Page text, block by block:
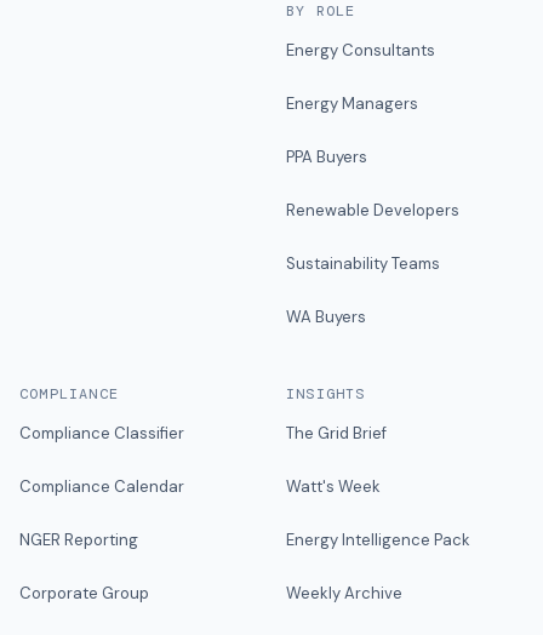
BY ROLE
Energy Consultants
Energy Managers
PPA Buyers
Renewable Developers
Sustainability Teams
WA Buyers
COMPLIANCE
Compliance Classifier
Compliance Calendar
NGER Reporting
Corporate Group
INSIGHTS
The Grid Brief
Watt's Week
Energy Intelligence Pack
Weekly Archive